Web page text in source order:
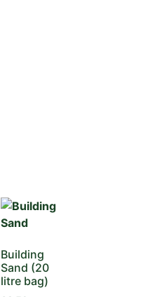
Building
Sand (20
litre bag)